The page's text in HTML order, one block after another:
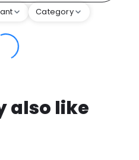
Category
also like